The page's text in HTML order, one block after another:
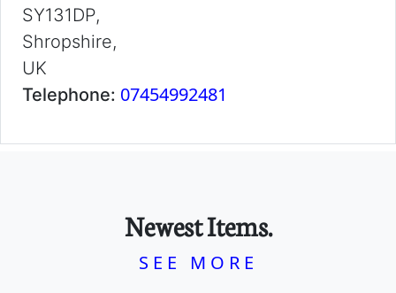
SY131DP,
Shropshire,
UK
Telephone: 07454992481
Newest Items.
SEE MORE